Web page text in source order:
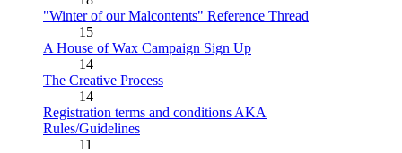
"Winter of our Malcontents" Reference Thread
15
A House of Wax Campaign Sign Up
14
The Creative Process
14
Registration terms and conditions AKA
Rules/Guidelines
11